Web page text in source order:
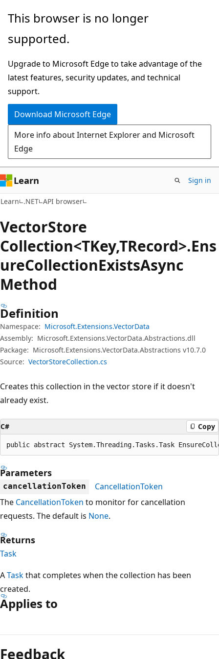
Skip
main
Skip
in-
navigation
Skip
Ask
chat
experience
This browser is no longer
supported.
Upgrade to Microsoft Edge to take advantage of the
latest features, security updates, and technical
support.
Download Microsoft Edge
More info about Internet Explorer and Microsoft
Edge
Learn Sign in
Learn .NET API browser
VectorStore
Collection<TKey,TRecord>.Ens
ureCollectionExistsAsync
Method
Definition
Namespace: Microsoft.Extensions.VectorData
Assembly: Microsoft.Extensions.VectorData.Abstractions.dll
Package: Microsoft.Extensions.VectorData.Abstractions v10.7.0
Source: VectorStoreCollection.cs
Creates this collection in the vector store if it doesn't
already exist.
C# Copy
public abstract System.Threading.Tasks.Task
Parameters
cancellationToken
CancellationToken
The CancellationToken to monitor for cancellation
requests. The default is None.
Returns
Task
ATaskthat completes when the collection has been
created.
Applies to
mode
disabled
Feedback